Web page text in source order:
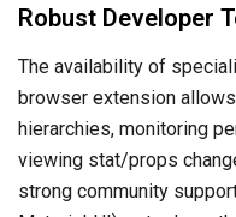
Robust Developer
The availability of
browser extension
hierarchies, monitoring
viewing stat/props
strong community